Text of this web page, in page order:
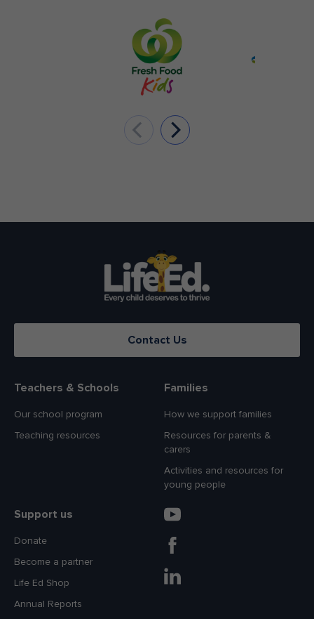
Contact Us
Teachers & Schools
Our school program
Teaching resources
Families
How we support families
Resources for parents &
carers
Activities and resources for
young people
Support us
Donate
Become a partner
Life Ed Shop
Annual Reports